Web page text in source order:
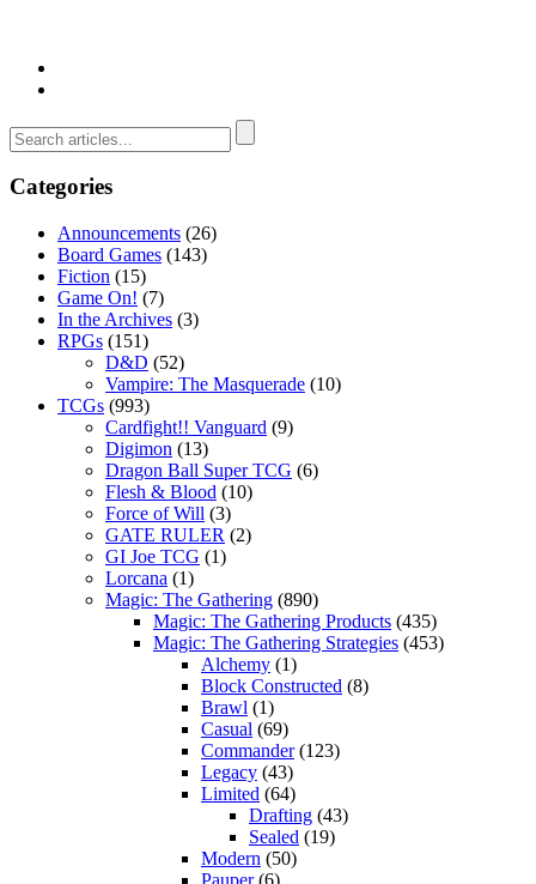
Categories
Announcements (26)
Board Games (143)
Fiction (15)
Game On! (7)
In the Archives (3)
RPGs (151)
D&D (52)
Vampire: The Masquerade (10)
TCGs (993)
Cardfight!! Vanguard (9)
Digimon (13)
Dragon Ball Super TCG (6)
Flesh & Blood (10)
Force of Will (3)
GATE RULER (2)
GI Joe TCG (1)
Lorcana (1)
Magic: The Gathering (890)
Magic: The Gathering Products (435)
Magic: The Gathering Strategies (453)
Alchemy (1)
Block Constructed (8)
Brawl (1)
Casual (69)
Commander(123)
Legacy (43)
Limited (64)
Drafting (43)
Sealed (19)
Modern (50)